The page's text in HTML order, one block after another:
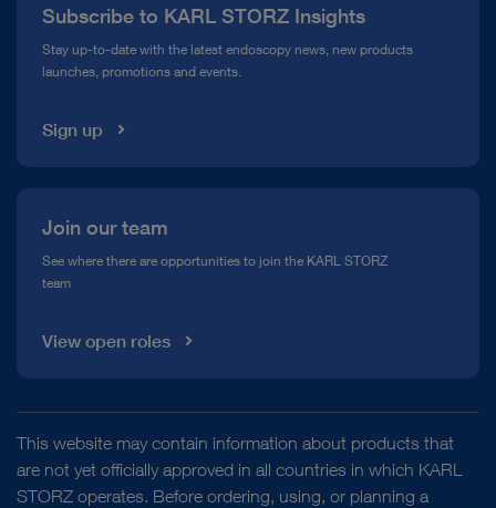
Compliance Hotline
Media Library
Subscribe to KARL STORZ Insights
Stay up-to-date with the latest endoscopy news, new products
launches, promotions and events.
Sign up
Join our team
See where there are opportunities to join the KARL STORZ
team
View open roles
This website may contain information about products that
are not yet officially approved in all countries in which KARL
STORZ operates. Before ordering, using, or planning a